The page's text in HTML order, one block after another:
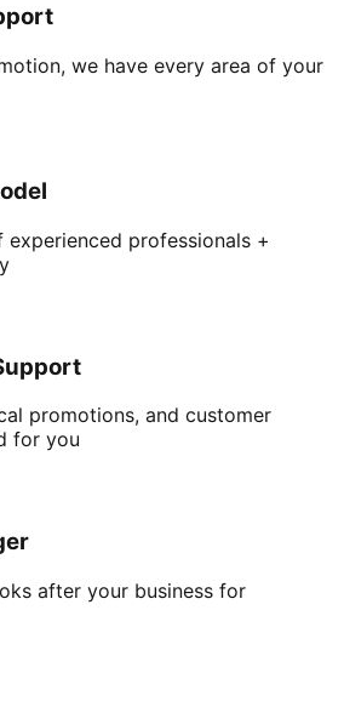
we have every area of your
experienced professionals +
promotions, and customer
for you
after your business for